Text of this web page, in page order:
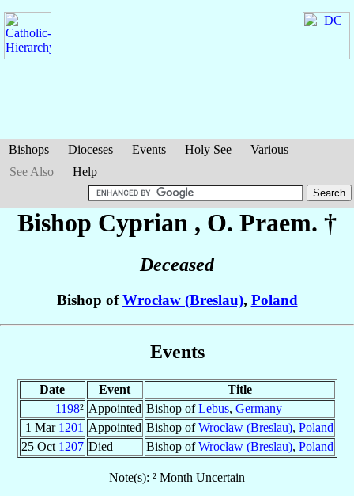
Bishops Dioceses Events Holy See
Various
See Also
Help
Bishop Cyprian , O. Praem. †
Deceased
Bishop ofWrocław (Breslau), Poland
Events
Date Event
Title
1198² Appointed Bishop ofLebus, Germany
1 Mar 1201 Appointed Bishop ofWrocław (Breslau), Poland
25 Oct 1207 Died Bishop ofWrocław (Breslau), Poland
Note(s): ² Month Uncertain